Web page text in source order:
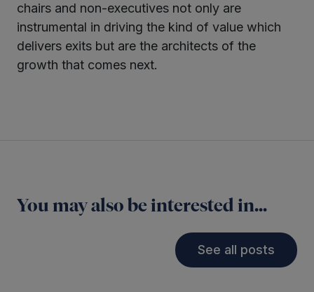
chairs and non-executives not only are
instrumental in driving the kind of value which
delivers exits but are the architects of the
growth that comes next.
You may also be interested in...
See all posts